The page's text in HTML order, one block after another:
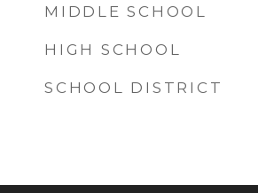
MIDDLE SCHOOL
HIGH SCHOOL
SCHOOL DISTRICT